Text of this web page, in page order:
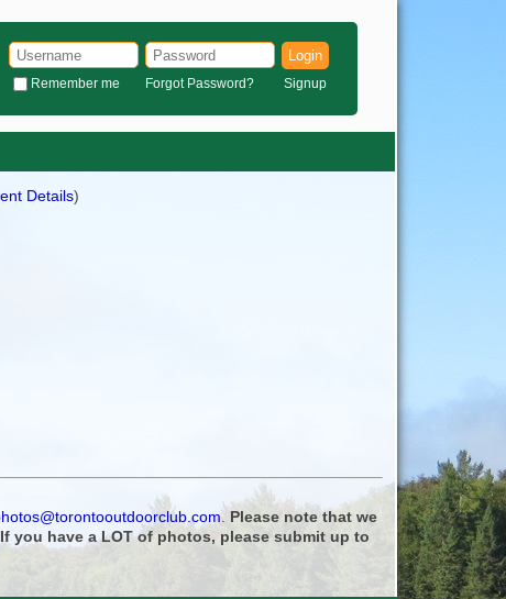
Login
Remember me Forgot Password? Signup
Details)
. Please note that we
you have a LOT of photos, please submit up to